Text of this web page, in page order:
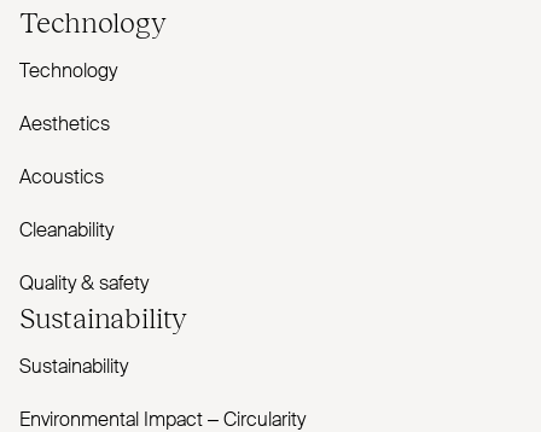
Technology
Technology
Aesthetics
Acoustics
Cleanability
Quality & safety
Sustainability
Sustainability
Environmental Impact – Circularity